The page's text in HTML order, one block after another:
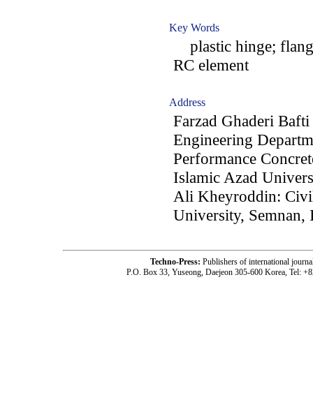
Key Words
plastic hinge;
RC element
Address
Farzad Ghaderi
Engineering
Performance
Islamic Azad
Ali Kheyroddin:
University, Semnan,
Techno-Press: Publishers of international
P.O. Box 33, Yuseong, Daejeon 305-600 Korea, Tel: